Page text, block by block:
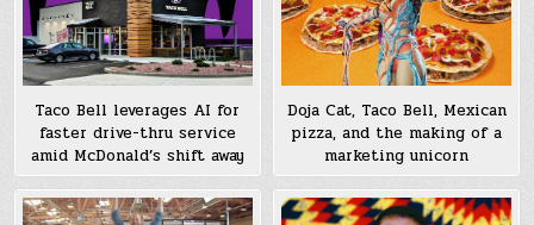
Taco Bell leverages AI for
faster drive-thru service
amid McDonald’s shift away
Doja Cat, Taco Bell, Mexican
pizza, and the making of a
marketing unicorn